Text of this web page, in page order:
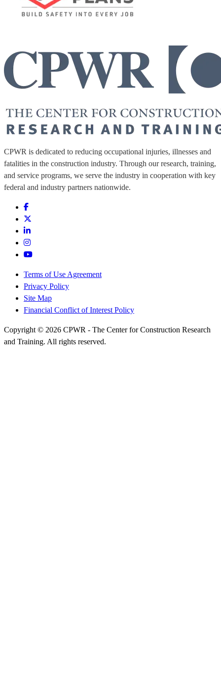
CPWR is dedicated to reducing occupational injuries, illnesses and
fatalities in the construction industry. Through our research, training,
and service programs, we serve the industry in cooperation with key
federal and industry partners nationwide.
Terms of Use Agreement
Privacy Policy
Site Map
Financial Conflict of Interest Policy
Copyright © 2026 CPWR - The Center for Construction Research
and Training. All rights reserved.